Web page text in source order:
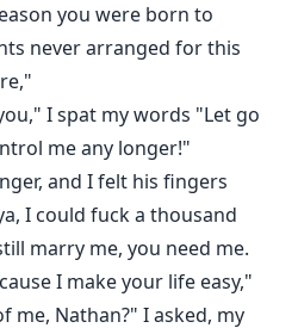
you were born to
never arranged for this
I spat my words "Let go
me any longer!"
and I felt his fingers
I could fuck a thousand
marry me, you need me.
I make your life easy,"
me, Nathan?" I asked, my